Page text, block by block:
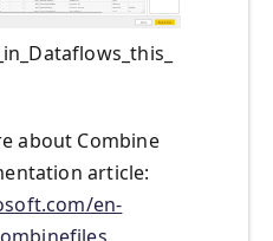
about Combine
article:
en-